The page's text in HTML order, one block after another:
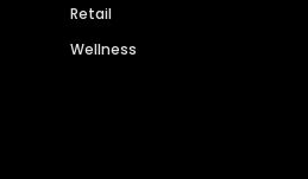
Retail
Wellness